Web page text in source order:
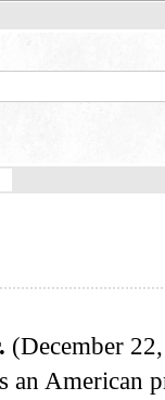
(December
an American